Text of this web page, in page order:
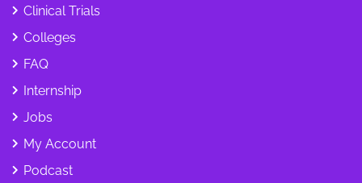
Clinical Trials
Colleges
FAQ
Internship
Jobs
My Account
Podcast